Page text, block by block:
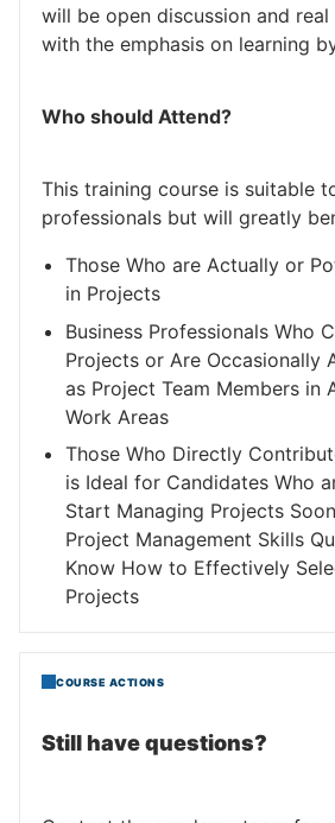
will be open discussion and
with the emphasis on learning
Who should Attend?
This training course is suitable
professionals but will greatly
Those Who are Actually or
in Projects
Business Professionals Who
Projects or Are Occasionally
as Project Team Members in
Work Areas
Those Who Directly
is Ideal for Candidates Who
Start Managing Projects
Project Management Skills
Know How to Effectively
Projects
COURSE ACTIONS
Still have questions?